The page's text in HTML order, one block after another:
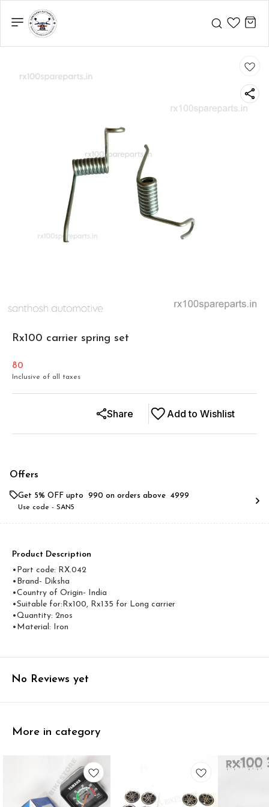
Rx100 carrier spring set
80
Inclusive of all taxes
Add to Wishlist
Share
Offers
Get 5% OFF upto ₹ 990 on orders above ₹ 4999
Use code - SAN5
Product Description
•Part code: RX.042
•Brand- Diksha
•Country of Origin- ‎India
•Suitable for:Rx100, Rx135 for Long carrier
•Quantity: 2nos
•Material: Iron
No Reviews yet
More in category